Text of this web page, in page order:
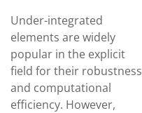
Under-integrated
elements are widely
popular in the explicit
field for their robustness
and computational
efficiency. However,